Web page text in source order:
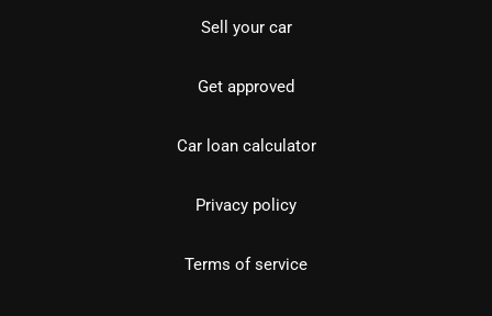
Sell your car
Get approved
Car loan calculator
Privacy policy
Terms of service